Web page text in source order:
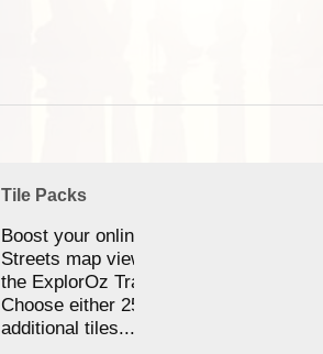
Tile Packs
Boost your online Satellite &
Streets map viewing allocation in
the ExplorOz Traveller app.
Choose either 25,000 or 100,000
additional tiles....